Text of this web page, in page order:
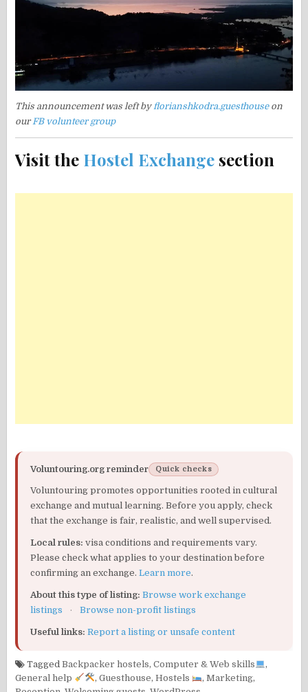
This announcement was left by florianshkodra.guesthouseon
our FB volunteer group
Visit the Hostel Exchange section
Voluntouring.org reminder Quick checks
Voluntouring promotes opportunities rooted in cultural
exchange and mutual learning. Before you apply, check
that the exchange is fair, realistic, and well supervised.
Local rules: visa conditions and requirements vary.
Please check what applies to your destination before
confirming an exchange.Learn more.
About this type of listing: Browse work exchange
listings
· Browse non-profit listings
Useful links: Report a listing or unsafe content
TaggedBackpacker hostels,Computer & Web skills
,
General help
,Guesthouse,Hostels , Marketing,